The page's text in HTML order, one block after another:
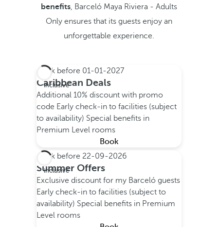
benefits, Barceló Maya Riviera - Adults
Only ensures that its guests enjoy an
unforgettable experience.
inclusive
Book before 01-01-2027
Caribbean Deals
Additional 10% discount with promo
code Early check-in to facilities (subject
to availability) Special benefits in
Premium Level rooms
Book
inclusive
Book before 22-09-2026
Summer Offers
Exclusive discount for my Barceló guests
Early check-in to facilities (subject to
availability) Special benefits in Premium
Level rooms